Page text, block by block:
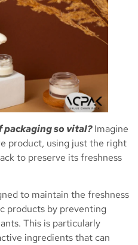
packaging so vital?Imagine
product, using just the right
to preserve its freshness
to maintain the freshness
products by preventing
This is particularly
ingredients that can